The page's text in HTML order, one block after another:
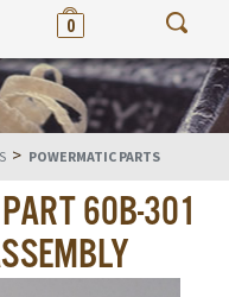
0
> POWERMATIC PARTS
60B-301